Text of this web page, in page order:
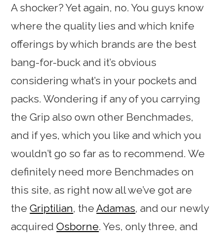
A shocker? Yet again, no. You guys know
where the quality lies and which knife
offerings by which brands are the best
bang-for-buck and it’s obvious
considering what’s in your pockets and
packs. Wondering if any of you carrying
the Grip also own other Benchmades,
and if yes, which you like and which you
wouldn’t go so far as to recommend. We
definitely need more Benchmades on
this site, as right now all we’ve got are
theGriptilian, theAdamas, and our newly
acquiredOsborne. Yes, only three, and